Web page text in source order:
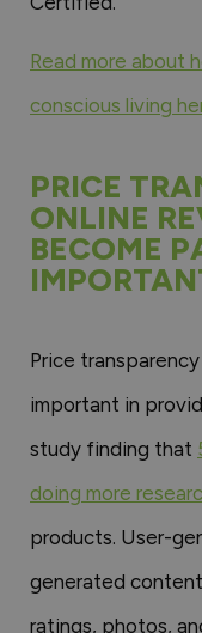
Read more about
conscious living
PRICE
ONLINE
BECOME
Price
important in
study finding that
doing more
products. User-
generated
ratings, photos,